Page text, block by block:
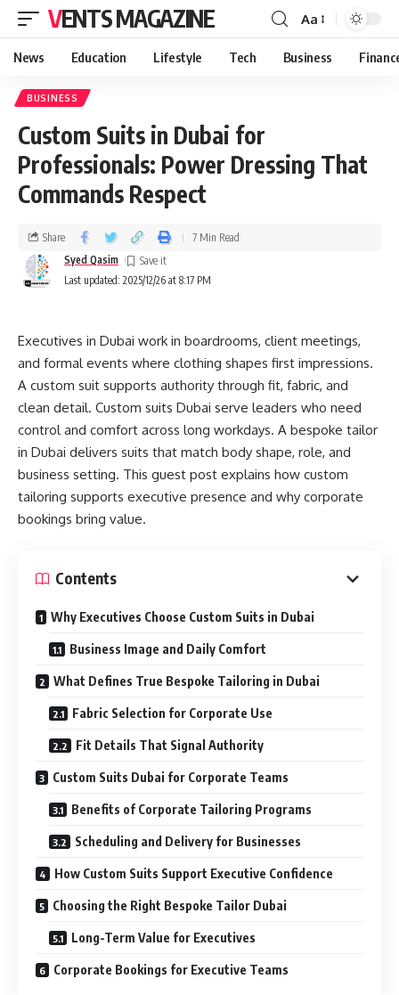
VENTS MAGAZINE Aa
News Education Lifestyle Tech Business
BUSINESS
Custom Suits in Dubai for
Professionals: Power Dressing That
Commands Respect
Last updated: 2025/12/26 at 8:17 PM
Syed Qasim
Share 7 Min Read
Executives in Dubai work in boardrooms, client meetings,
and formal events where clothing shapes first impressions.
A custom suit supports authority through fit, fabric, and
clean detail. Custom suits Dubai serve leaders who need
control and comfort across long workdays. A bespoke tailor
in Dubai delivers suits that match body shape, role, and
business setting. This guest post explains how custom
tailoring supports executive presence and why corporate
bookings bring value.
Contents
Why Executives Choose Custom Suits in Dubai
Business Image and Daily Comfort
What Defines True Bespoke Tailoring in Dubai
Fabric Selection for Corporate Use
Fit Details That Signal Authority
Custom Suits Dubai for Corporate Teams
Benefits of Corporate Tailoring Programs
Scheduling and Delivery for Businesses
How Custom Suits Support Executive Confidence
Choosing the Right Bespoke Tailor Dubai
Long-Term Value for Executives
Corporate Bookings for Executive Teams